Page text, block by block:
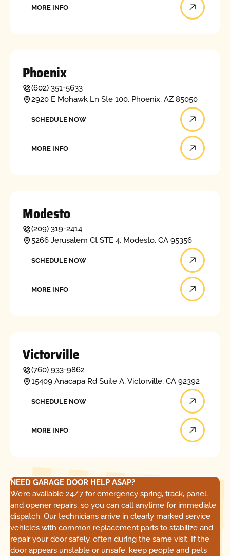
MORE INFO
Phoenix
(602) 351-5633
2920 E Mohawk Ln Ste 100, Phoenix, AZ 85050
SCHEDULE NOW
MORE INFO
Modesto
(209) 319-2414
5266 Jerusalem Ct STE 4, Modesto, CA 95356
SCHEDULE NOW
MORE INFO
Victorville
(760) 933-9862
15409 Anacapa Rd Suite A, Victorville, CA 92392
SCHEDULE NOW
MORE INFO
NEED GARAGE DOOR HELP ASAP?
We’re available 24/7 for emergency spring, track, panel,
and opener repairs, so you can call anytime for immediate
dispatch. Our technicians arrive in clearly marked service
vehicles with common replacement parts to stabilize and
repair your door safely, often during the same visit. If the
door appears unstable or unsafe, keep people and pets